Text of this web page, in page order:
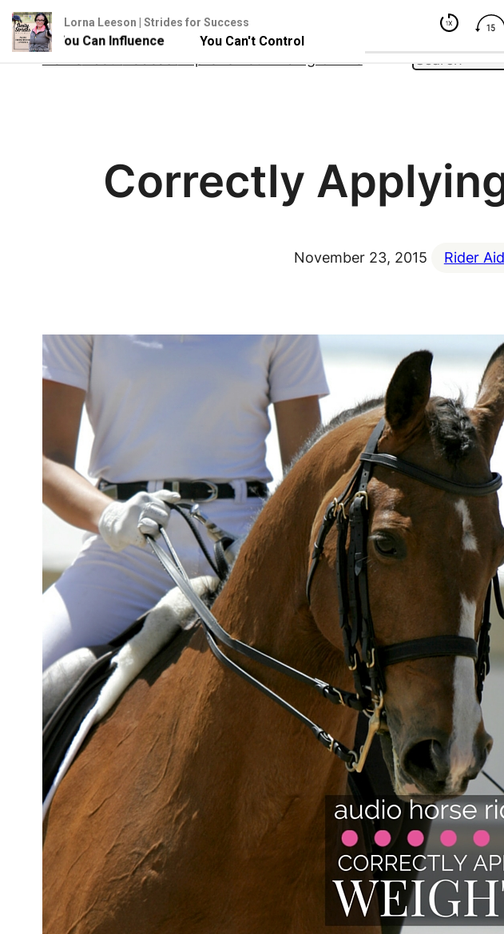
Skip
Search
Correctly
November 23, 2015 Rider
Lorna Leeson | Strides for Success
But You Can Influence You Can't Control Your Horse - But You Can Influence